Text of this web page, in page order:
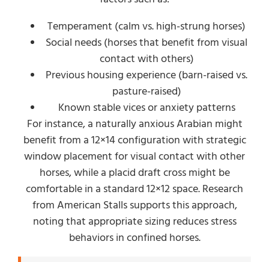
Temperament (calm vs. high-strung horses)
Social needs (horses that benefit from visual
contact with others)
Previous housing experience (barn-raised vs.
pasture-raised)
Known stable vices or anxiety patterns
For instance, a naturally anxious Arabian might
benefit from a 12×14 configuration with strategic
window placement for visual contact with other
horses, while a placid draft cross might be
comfortable in a standard 12×12 space. Research
from American Stalls supports this approach,
noting that appropriate sizing reduces stress
behaviors in confined horses.